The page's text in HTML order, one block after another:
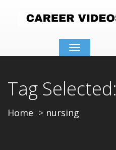
Toggle
navigation
Tag Selected:
Home nursing